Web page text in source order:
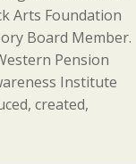
Arts Foundation
Board Member.
Pension
Institute
created,